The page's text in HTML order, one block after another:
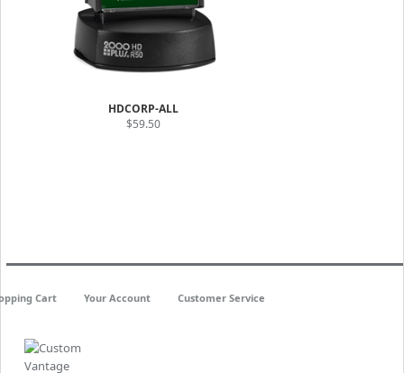
HDCORP-ALL
$59.50
Cart Your Account Customer Service